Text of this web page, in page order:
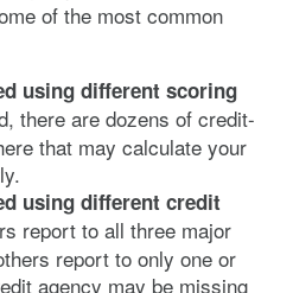
of the most common
using different scoring
there are dozens of credit-
that may calculate your
using different credit
report to all three major
report to only one or
agency may be missing